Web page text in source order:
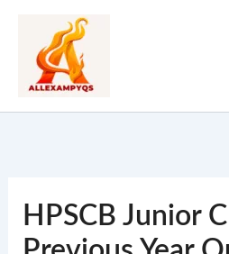
content
HPSCB Junior